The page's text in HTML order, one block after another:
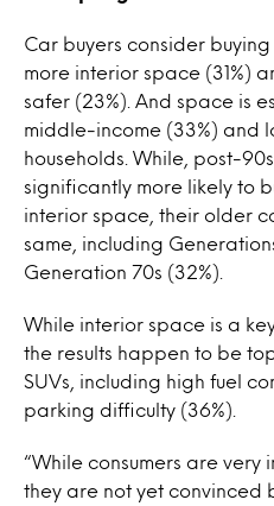
Car buyers consider
more interior space (31%)
safer (23%). And space is
middle-income (33%) and
households. While, post-
significantly more likely to
interior space, their older
same, including
Generation 70s (32%).
While interior space is a
the results happen to be
SUVs, including high fuel
parking difficulty (36%).
“While consumers are very
they are not yet convinced